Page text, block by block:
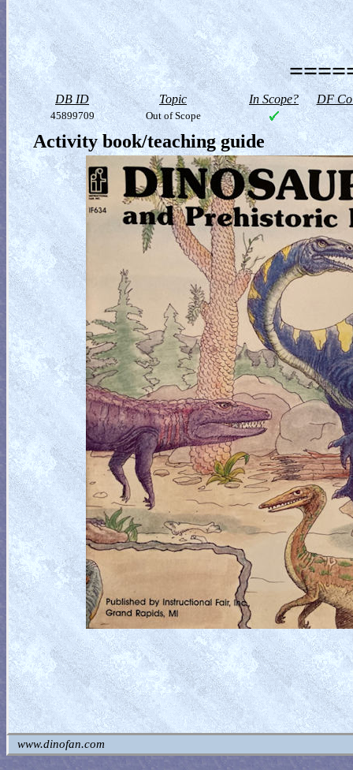
DB ID Topic In Scope? DF
45899709 Out of Scope
Activity book/teaching guide
www.dinofan.com